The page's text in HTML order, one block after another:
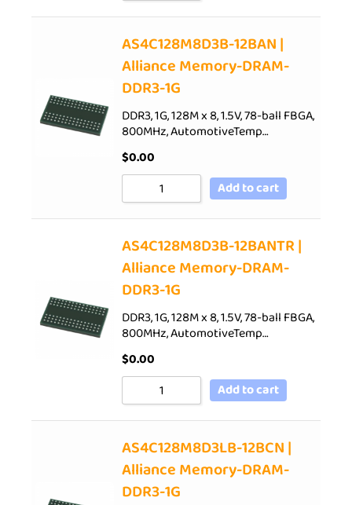
AS4C128M8D3B-12BAN |
Alliance Memory-DRAM-
DDR3-1G
DDR3, 1G, 128M x 8, 1.5V, 78-ball FBGA,
800MHz, AutomotiveTemp…
$0.00
Add to cart
AS4C128M8D3B-12BANTR |
Alliance Memory-DRAM-
DDR3-1G
DDR3, 1G, 128M x 8, 1.5V, 78-ball FBGA,
800MHz, AutomotiveTemp…
$0.00
Add to cart
AS4C128M8D3LB-12BCN |
Alliance Memory-DRAM-
DDR3-1G